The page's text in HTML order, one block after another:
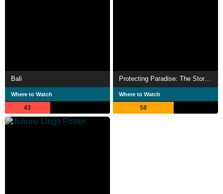
Bali
Where to Watch
43
Protecting Paradise: The Story of Niue
Where to Watch
58